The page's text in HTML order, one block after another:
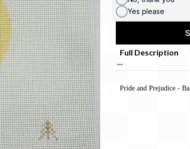
Yes please
Full Description
Pride and Prejudice -